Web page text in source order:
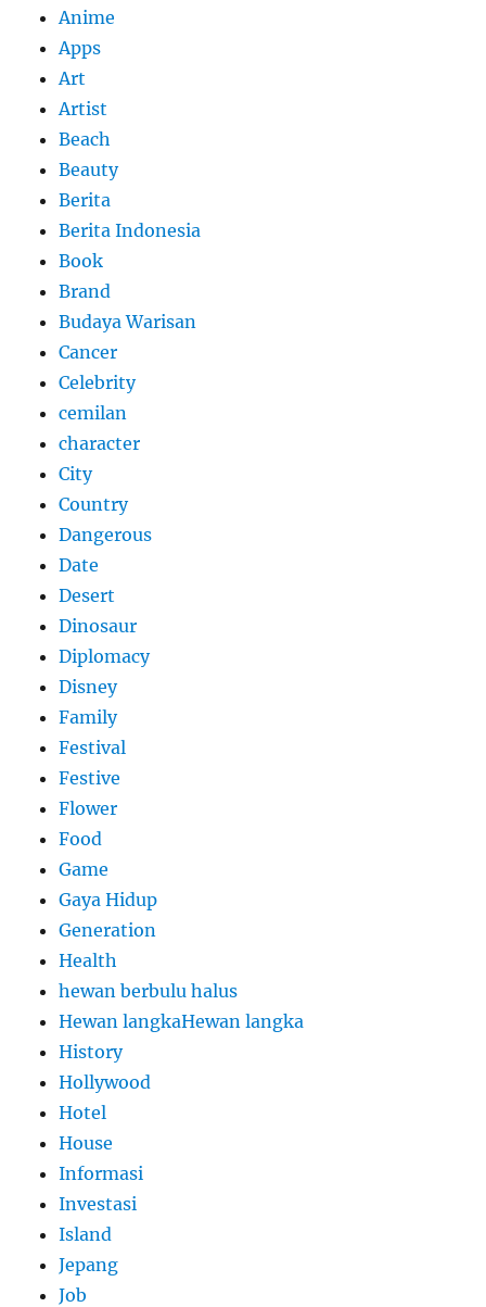
Anime
Apps
Art
Artist
Beach
Beauty
Berita
Berita Indonesia
Book
Brand
Budaya Warisan
Cancer
Celebrity
cemilan
character
City
Country
Dangerous
Date
Desert
Dinosaur
Diplomacy
Disney
Family
Festival
Festive
Flower
Food
Game
Gaya Hidup
Generation
Health
hewan berbulu halus
Hewan langkaHewan langka
History
Hollywood
Hotel
House
Informasi
Investasi
Island
Jepang
Job